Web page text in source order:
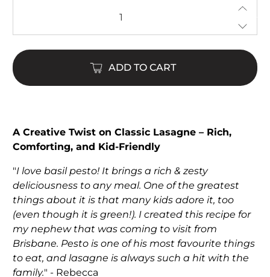
ADD TO CART
A Creative Twist on Classic Lasagne – Rich,
Comforting, and Kid-Friendly
"I love basil pesto! It brings a rich & zesty
deliciousness to any meal. One of the greatest
things about it is that many kids adore it, too
(even though it is green!). I created this recipe for
my nephew that was coming to visit from
Brisbane. Pesto is one of his most favourite things
to eat, and lasagne is always such a hit with the
family." - Rebecca